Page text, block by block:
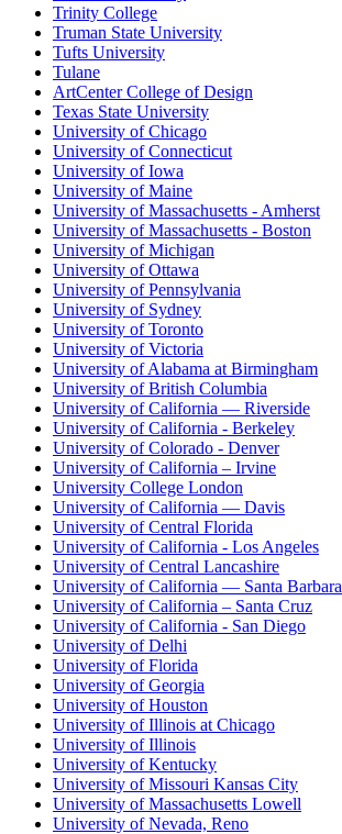
Trinity College
Truman State University
Tufts University
Tulane
ArtCenter College of Design
Texas State University
University of Chicago
University of Connecticut
University of Iowa
University of Maine
University of Massachusetts - Amherst
University of Massachusetts - Boston
University of Michigan
University of Ottawa
University of Pennsylvania
University of Sydney
University of Toronto
University of Victoria
University of Alabama at Birmingham
University of British Columbia
University of California — Riverside
University of California - Berkeley
University of Colorado - Denver
University of California – Irvine
University College London
University of California — Davis
University of Central Florida
University of California - Los Angeles
University of Central Lancashire
University of California — Santa Barbara
University of California – Santa Cruz
University of California - San Diego
University of Delhi
University of Florida
University of Georgia
University of Houston
University of Illinois at Chicago
University of Illinois
University of Kentucky
University of Missouri Kansas City
University of Massachusetts Lowell
University of Nevada, Reno